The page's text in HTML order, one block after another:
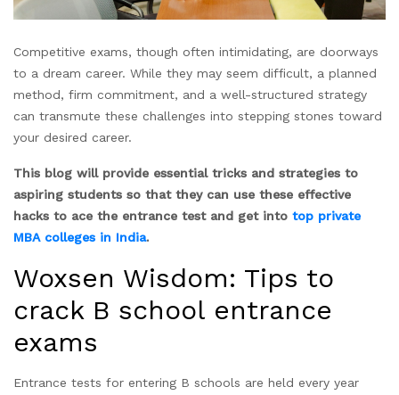
Competitive exams, though often intimidating, are doorways
to a dream career. While they may seem difficult, a planned
method, firm commitment, and a well-structured strategy
can transmute these challenges into stepping stones toward
your desired career.
This blog will provide essential tricks and strategies to
aspiring students so that they can use these effective
hacks to ace the entrance test and get into top private
MBA colleges in India.
Woxsen Wisdom: Tips to
crack B school entrance
exams
Entrance tests for entering B schools are held every year